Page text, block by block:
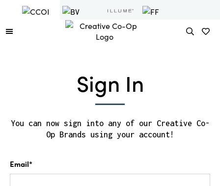
Sign In
You can now sign into any of our Creative Co-
Op Brands using your account!
Email*